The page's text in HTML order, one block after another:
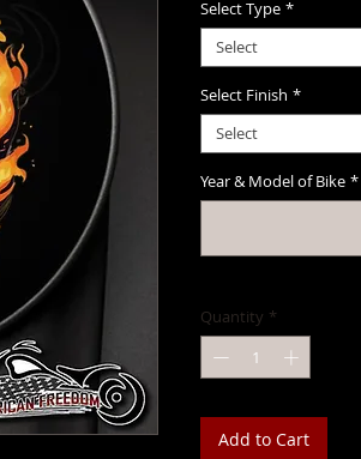
Select Type *
Select
Select Finish *
Select
Year & Model of Bike *
Quantity *
Add to Cart